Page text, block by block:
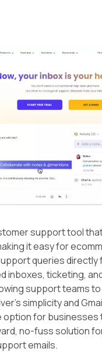
support tool
it easy for
queries directly
inboxes, ticketing,
support teams
simplicity and
option for businesses
no-fuss solution
emails.